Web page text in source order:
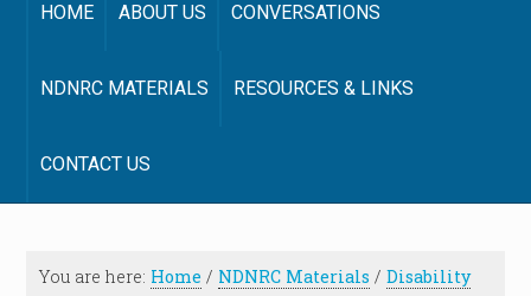
HOME ABOUT US CONVERSATIONS
NDNRC MATERIALS RESOURCES & LINKS
CONTACT US
You are here: Home / NDNRC Materials / Disability